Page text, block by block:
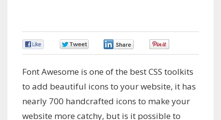
Font Awesome is one of the best CSS toolkits
to add beautiful icons to your website, it has
nearly 700 handcrafted icons to make your
website more catchy, but is it possible to